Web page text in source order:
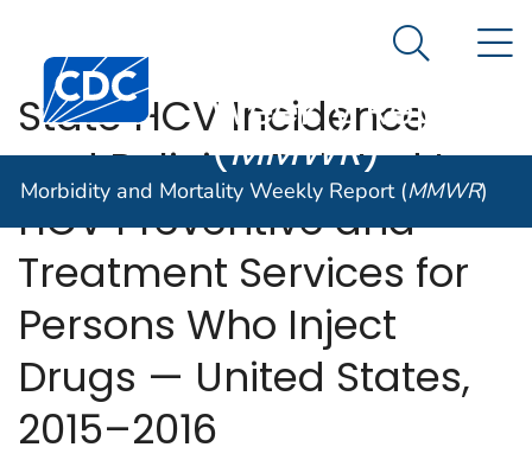
An official website of the United States government
Centers for Disease Control and Prevention. CDC
Morbidity and
Weekly Report
(MMWR)
Search
Morbidity and Mortality Weekly Report (MMWR)
State HCV Incidence
and Policies Related to
HCV Preventive and
Treatment Services for
Persons Who Inject
Drugs — United States,
2015–2016